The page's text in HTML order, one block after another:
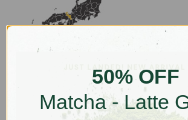
Ujitawara, Kyoto, Japan
This is a fine-cut sencha with production from
original leaf material come mainly from two
50% OFF
Matcha - Latte